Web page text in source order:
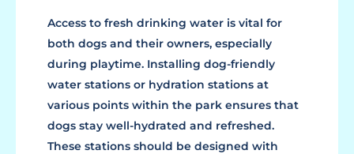
Access to fresh drinking water is vital for
both dogs and their owners, especially
during playtime. Installing dog-friendly
water stations or hydration stations at
various points within the park ensures that
dogs stay well-hydrated and refreshed.
These stations should be designed with